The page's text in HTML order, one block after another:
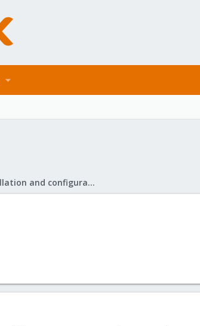
Proxmox VE: Installation and configuration